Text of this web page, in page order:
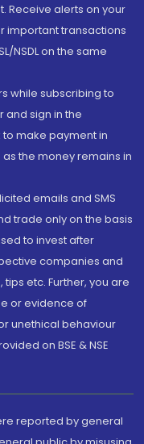
Receive alerts on your
important transactions
NSDL on the same
while subscribing to
and sign in the
make payment in
the money remains in
emails and SMS
trade only on the basis
to invest after
companies and
etc. Further, you are
or evidence of
unethical behaviour
on BSE & NSE
reported by general